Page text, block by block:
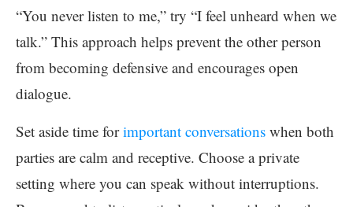
“You never listen to me,” try “I feel unheard when we
talk.” This approach helps prevent the other person
from becoming defensive and encourages open
dialogue.
Set aside time forimportant conversations when both
parties are calm and receptive. Choose a private
setting where you can speak without interruptions.